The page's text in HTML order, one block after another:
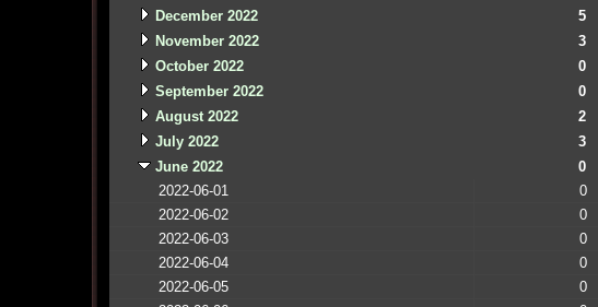
December 2022
5
November 2022
3
October 2022
0
September 2022
0
August 2022
2
July 2022
3
June 2022
0
2022-06-01
0
2022-06-02
0
2022-06-03
0
2022-06-04
0
2022-06-05
0